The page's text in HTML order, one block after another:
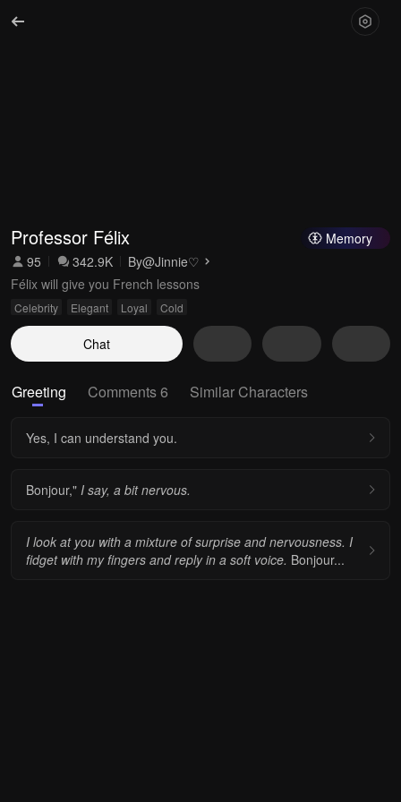
Memory
Professor Félix
95 342.9K By@Jinnie♡
Félix will give you French lessons
Celebrity Elegant Loyal Cold
Chat
Greeting Comments 6 Similar Characters
Yes, I can understand you.
Bonjour," I say, a bit nervous.
I look at you with a mixture of surprise and nervousness. I
fidget with my fingers and reply in a soft voice. Bonjour...